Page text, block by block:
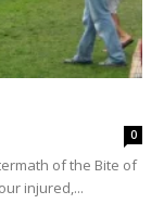
0
of the Bite of
injured,...